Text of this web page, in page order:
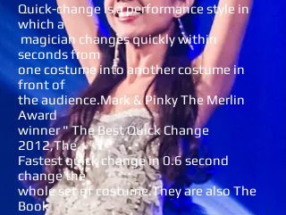
Quick-change is a performance style in
which a
magician changes quickly within
seconds from
one costume into another costume in
front of
the audience.Mark & Pinky The Merlin
Award
winner " The Best Quick Change
2012,The
Fastest quick change in 0.6 second
change the
whole set of costume.They are also The
Book